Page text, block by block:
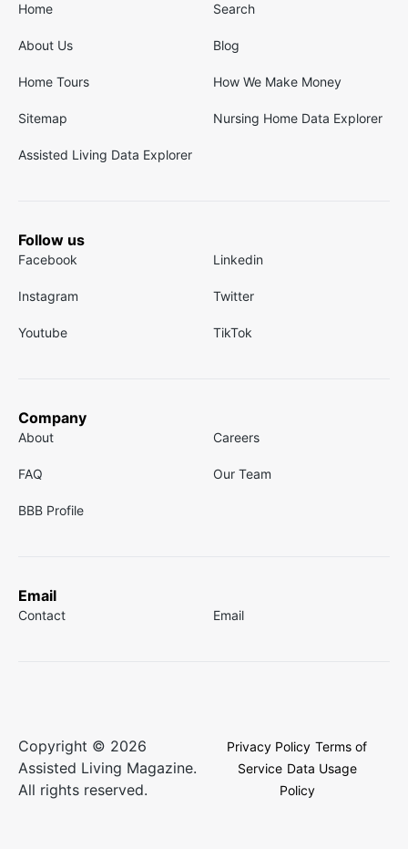
Home Search
About Us Blog
Home Tours How We Make Money
Sitemap Nursing Home Data Explorer
Assisted Living Data Explorer
Follow us
Facebook Linkedin
Instagram Twitter
Youtube TikTok
Company
About Careers
FAQ Our Team
BBB Profile
Email
Contact Email
Copyright © 2026
Assisted Living Magazine.
All rights reserved.
Privacy Policy Terms of
Service Data Usage
Policy